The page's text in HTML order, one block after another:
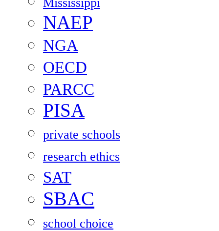
NAEP
NGA
OECD
PARCC
PISA
private schools
research ethics
SAT
SBAC
school choice